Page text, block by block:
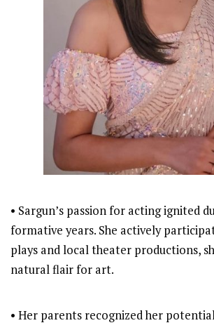
• Sargun’s passion for acting ignited
formative years. She actively
plays and local theater productions,
natural flair for art.
• Her parents recognized her